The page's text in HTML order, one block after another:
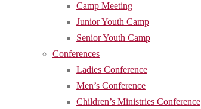
Camp Meeting
Junior Youth Camp
Senior Youth Camp
Conferences
Ladies Conference
Men’s Conference
Children’s Ministries Conference